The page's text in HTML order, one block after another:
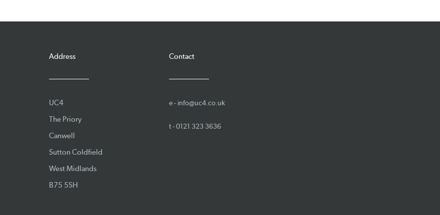
Address
UC4
The Priory
Canwell
Sutton Coldfield
West Midlands
B75 5SH
Contact
e - info@uc4.co.uk
t -0121 323 3636